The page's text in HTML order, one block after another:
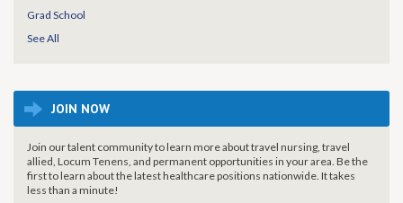
Grad School
See All
JOIN NOW
Join our talent community to learn more about travel nursing, travel
allied, Locum Tenens, and permanent opportunities in your area. Be the
first to learn about the latest healthcare positions nationwide. It takes
less than a minute!